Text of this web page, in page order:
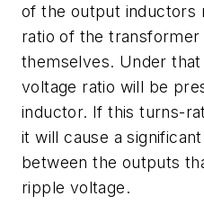
of the output inductors
ratio of the
themselves. Under
voltage ratio will be
inductor. If this turns-
it will cause a
between the outputs
ripple voltage.